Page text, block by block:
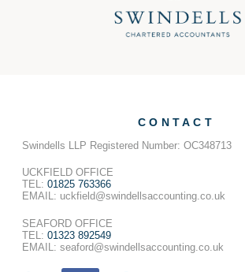
CONTACT
Swindells LLP Registered Number: OC348713
UCKFIELD OFFICE
TEL: 01825 763366
EMAIL: uckfield@swindellsaccounting.co.uk
SEAFORD OFFICE
TEL: 01323 892549
EMAIL: seaford@swindellsaccounting.co.uk